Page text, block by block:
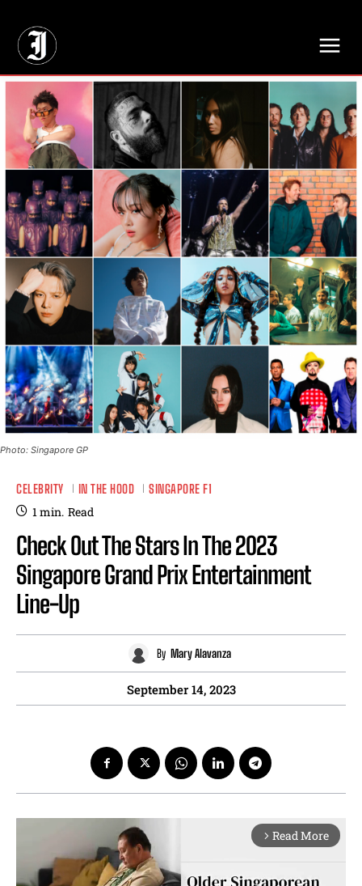
Photo: Singapore GP
CELEBRITY IN THE HOOD SINGAPORE F1
1min. Read
Check Out The Stars In The 2023
Singapore Grand Prix Entertainment
Line-Up
By Mary Alavanza
September 14, 2023
arrow_forward_ios Read More